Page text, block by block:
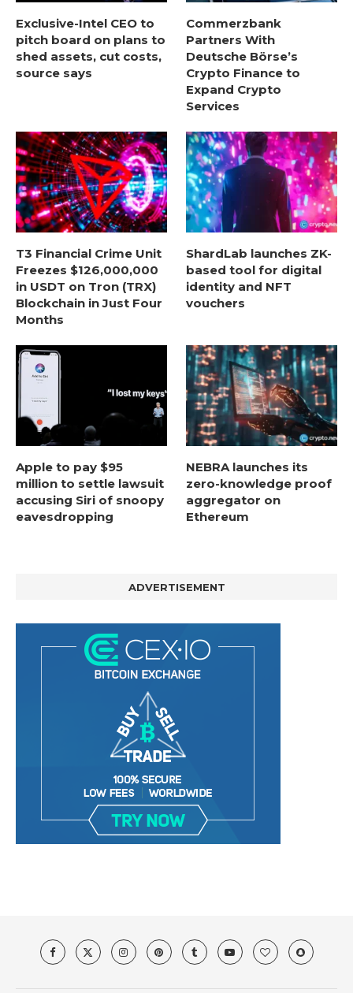
Exclusive-Intel CEO to
pitch board on plans to
shed assets, cut costs,
source says
Commerzbank
Partners With
Deutsche Börse’s
Crypto Finance to
Expand Crypto
Services
T3 Financial Crime Unit
Freezes $126,000,000
in USDT on Tron (TRX)
Blockchain in Just Four
Months
ShardLab launches ZK-
based tool for digital
identity and NFT
vouchers
Apple to pay $95
million to settle lawsuit
accusing Siri of snoopy
eavesdropping
NEBRA launches its
zero-knowledge proof
aggregator on
Ethereum
ADVERTISEMENT